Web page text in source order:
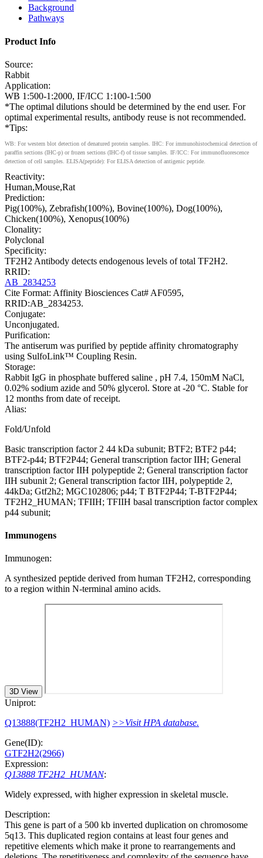
Background
Pathways
Product Info
Source:
Rabbit
Application:
WB 1:500-1:2000, IF/ICC 1:100-1:500
*The optimal dilutions should be determined by the end user. For
optimal experimental results, antibody reuse is not recommended.
*Tips:
WB: For western blot detection of denatured protein samples. IHC: For immunohistochemical detection of
paraffin sections (IHC-p) or frozen sections (IHC-f) of tissue samples. IF/ICC: For immunofluorescence
detection of cell samples. ELISA(peptide): For ELISA detection of antigenic peptide.
Reactivity:
Human,Mouse,Rat
Prediction:
Pig(100%), Zebrafish(100%), Bovine(100%), Dog(100%),
Chicken(100%), Xenopus(100%)
Clonality:
Polyclonal
Specificity:
TF2H2 Antibody detects endogenous levels of total TF2H2.
RRID:
AB_2834253
Cite Format: Affinity Biosciences Cat# AF0595,
RRID:AB_2834253.
Conjugate:
Unconjugated.
Purification:
The antiserum was purified by peptide affinity chromatography
using SulfoLink™ Coupling Resin.
Storage:
Rabbit IgG in phosphate buffered saline , pH 7.4, 150mM NaCl,
0.02% sodium azide and 50% glycerol. Store at -20 °C. Stable for
12 months from date of receipt.
Alias:
Fold/Unfold
Basic transcription factor 2 44 kDa subunit; BTF2; BTF2 p44;
BTF2-p44; BTF2P44; General transcription factor IIH; General
transcription factor IIH polypeptide 2; General transcription factor
IIH subunit 2; General transcription factor IIH, polypeptide 2,
44kDa; Gtf2h2; MGC102806; p44; T BTF2P44; T-BTF2P44;
TF2H2_HUMAN; TFIIH; TFIIH basal transcription factor complex
p44 subunit;
Immunogens
Immunogen:
A synthesized peptide derived from human TF2H2, corresponding
to a region within N-terminal amino acids.
3D View
Uniprot:
Q13888(TF2H2_HUMAN) >>Visit HPA database.
Gene(ID):
GTF2H2(2966)
Expression:
Q13888 TF2H2_HUMAN:
Widely expressed, with higher expression in skeletal muscle.
Description:
This gene is part of a 500 kb inverted duplication on chromosome
5q13. This duplicated region contains at least four genes and
repetitive elements which make it prone to rearrangements and